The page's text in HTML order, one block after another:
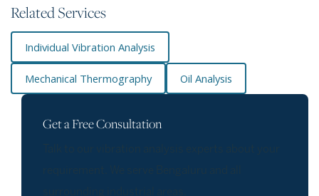
Related Services
Individual Vibration Analysis
Mechanical Thermography Oil Analysis
Get a Free Consultation